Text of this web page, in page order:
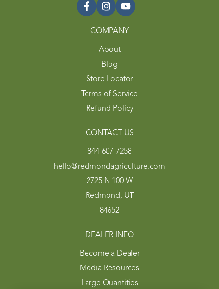
COMPANY
About
Blog
Store Locator
Terms of Service
Refund Policy
DEALER INFO
Become a Dealer
Media Resources
Large Quantities
CONTACT US
844-607-7258
hello@redmondagriculture.com
2725 N 100 W
Redmond, UT
84652